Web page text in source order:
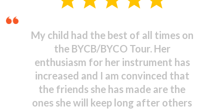
Musical Theatre - It was
stupendous! I was amazed at the
high standard of commitment
shown by even the youngest
performers – congratulations to
everyone, including those behind